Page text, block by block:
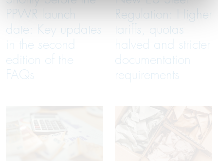
PPWR launch
date: Key updates
in the second
edition of the
FAQs
Regulation: Higher
tariffs, quotas
halved and stricter
documentation
requirements